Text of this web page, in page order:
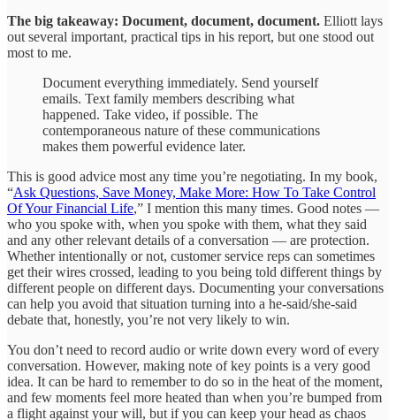
The big takeaway: Document, document, document. Elliott lays
out several important, practical tips in his report, but one stood out
most to me.
Document everything immediately. Send yourself
emails. Text family members describing what
happened. Take video, if possible. The
contemporaneous nature of these communications
makes them powerful evidence later.
This is good advice most any time you’re negotiating. In my book,
“Ask Questions, Save Money, Make More: How To Take Control
Of Your Financial Life,” I mention this many times. Good notes —
who you spoke with, when you spoke with them, what they said
and any other relevant details of a conversation — are protection.
Whether intentionally or not, customer service reps can sometimes
get their wires crossed, leading to you being told different things by
different people on different days. Documenting your conversations
can help you avoid that situation turning into a he-said/she-said
debate that, honestly, you’re not very likely to win.
You don’t need to record audio or write down every word of every
conversation. However, making note of key points is a very good
idea. It can be hard to remember to do so in the heat of the moment,
and few moments feel more heated than when you’re bumped from
a flight against your will, but if you can keep your head as chaos